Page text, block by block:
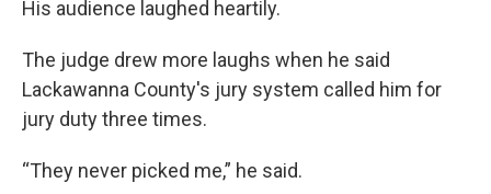
His audience laughed heartily.
The judge drew more laughs when he said
Lackawanna County's jury system called him for
jury duty three times.
“They never picked me,” he said.